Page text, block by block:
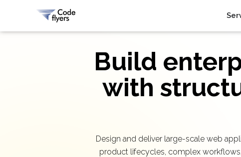
Build
with
Design and deliver large-scale web
product lifecycles, complex